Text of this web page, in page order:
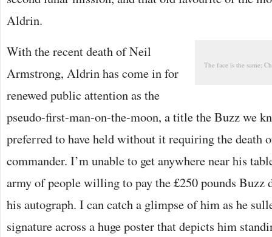
Aldrin.
The face is the same;
With the recent death of Neil
Armstrong, Aldrin has come in for
renewed public attention as the
pseudo-first-man-on-the-moon, a title the Buzz we
preferred to have held without it requiring the death
commander. I’m unable to get anywhere near his
army of people willing to pay the £250 pounds Buzz
his autograph. I can catch a glimpse of him as he
signature across a huge poster that depicts him